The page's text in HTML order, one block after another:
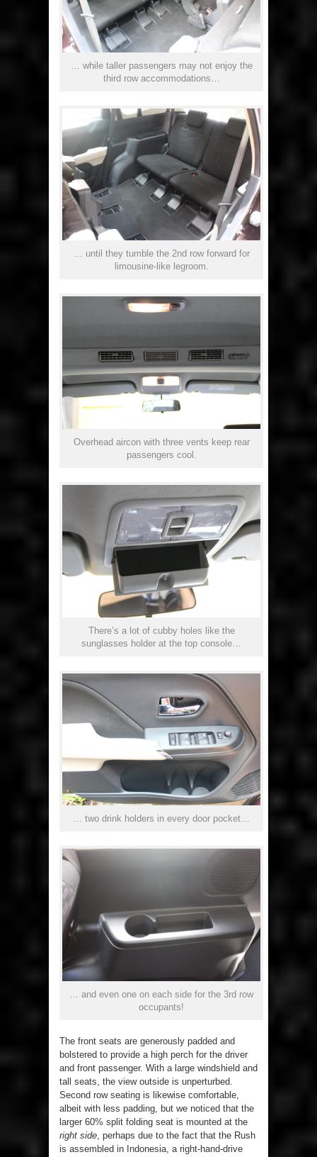
… while taller passengers may not enjoy the
third row accommodations…
… until they tumble the 2nd row forward for
limousine-like legroom.
Overhead aircon with three vents keep rear
passengers cool.
There’s a lot of cubby holes like the
sunglasses holder at the top console…
… two drink holders in every door pocket…
… and even one on each side for the 3rd row
occupants!
The front seats are generously padded and
bolstered to provide a high perch for the driver
and front passenger. With a large windshield and
tall seats, the view outside is unperturbed.
Second row seating is likewise comfortable,
albeit with less padding, but we noticed that the
larger 60% split folding seat is mounted at the
right side, perhaps due to the fact that the Rush
is assembled in Indonesia, a right-hand-drive